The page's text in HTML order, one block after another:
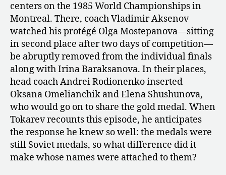
centers on the 1985 World Championships in
Montreal. There, coach Vladimir Aksenov
watched his protégé Olga Mostepanova—sitting
in second place after two days of competition—
be abruptly removed from the individual finals
along with Irina Baraksanova. In their places,
head coach Andrei Rodionenko inserted
Oksana Omelianchik and Elena Shushunova,
who would go on to share the gold medal. When
Tokarev recounts this episode, he anticipates
the response he knew so well: the medals were
still Soviet medals, so what difference did it
make whose names were attached to them?